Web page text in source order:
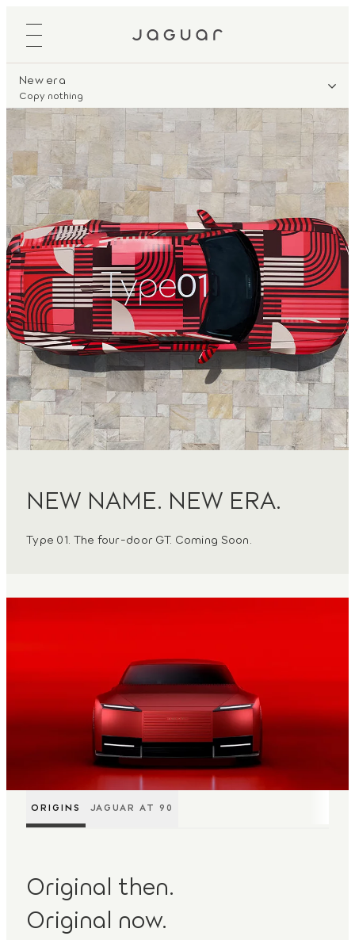
New era
Copy nothing
NEW NAME. NEW ERA.
Type 01. The four-door GT. Coming Soon.
ORIGINS JAGUAR AT 90
Original then.
Original now.